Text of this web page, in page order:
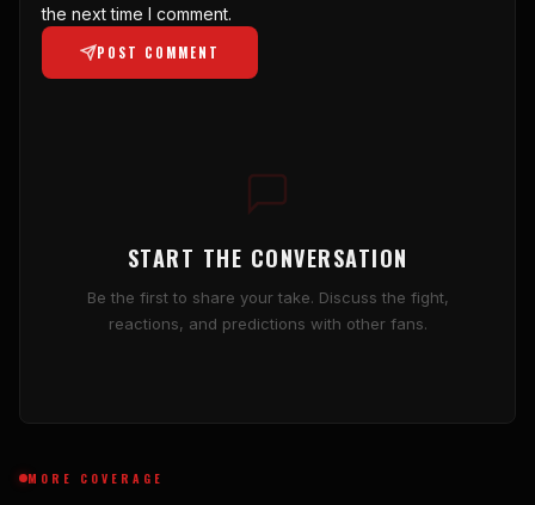
the next time I comment.
POST COMMENT
START THE CONVERSATION
Be the first to share your take. Discuss the fight,
reactions, and predictions with other fans.
MORE COVERAGE